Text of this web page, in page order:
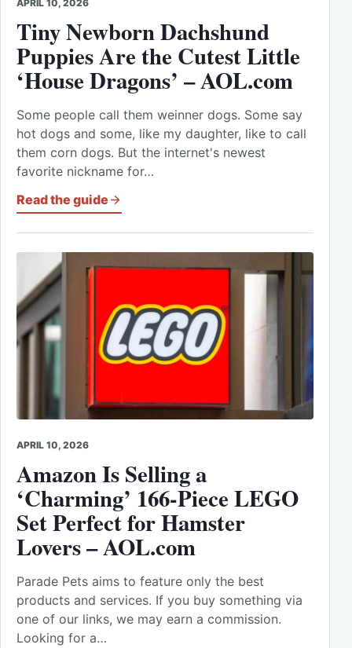
APRIL 10, 2026
Tiny Newborn Dachshund
Puppies Are the Cutest Little
‘House Dragons’ – AOL.com
Some people call them weinner dogs. Some say
hot dogs and some, like my daughter, like to call
them corn dogs. But the internet's newest
favorite nickname for…
Read the guide
APRIL 10, 2026
Amazon Is Selling a
‘Charming’ 166-Piece LEGO
Set Perfect for Hamster
Lovers – AOL.com
Parade Pets aims to feature only the best
products and services. If you buy something via
one of our links, we may earn a commission.
Looking for a…